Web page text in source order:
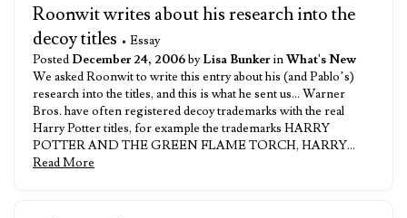
Roonwit writes about his research into the
decoy titles • Essay
Posted December 24, 2006byLisa BunkerinWhat's New
We asked Roonwit to write this entry about his (and Pablo’s)
research into the titles, and this is what he sent us… Warner
Bros. have often registered decoy trademarks with the real
Harry Potter titles, for example the trademarks HARRY
POTTER AND THE GREEN FLAME TORCH, HARRY…
Read More